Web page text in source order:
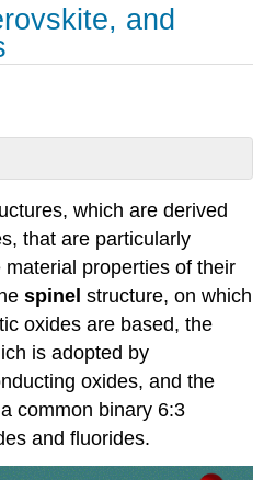
and
which are derived
that are particularly
properties of their
spinel structure, on which
oxides are based, the
is adopted by
oxides, and the
common binary 6:3
and fluorides.